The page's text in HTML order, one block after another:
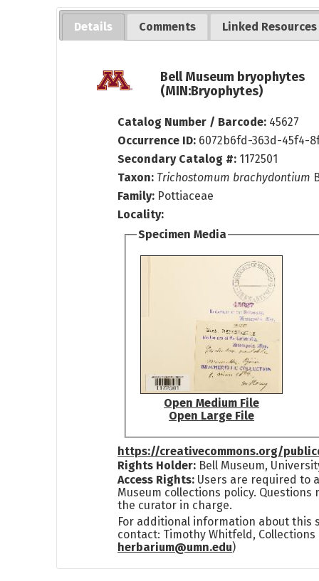
Details Comments Linked Resources
Bell Museum bryophytes
(MIN:Bryophytes)
Catalog Number / Barcode: 45627
Occurrence ID: 6072b6fd-363d-45f4-
Secondary Catalog #: 1172501
Taxon: Trichostomum brachydontium
Family: Pottiaceae
Locality:
Specimen Media
Open Medium File
Open Large File
https://creativecommons.org/
Rights Holder: Bell Museum,
Access Rights: Users are required to
Museum collections policy. Questions
the curator in charge.
For additional information about this
contact: Timothy Whitfeld, Collections
herbarium@umn.edu)